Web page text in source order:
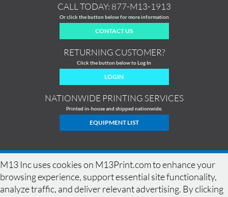
M13 Inc uses cookies on M13Print.com to enhance your
browsing experience, support essential site functionality,
analyze traffic, and deliver relevant advertising. By clicking
CALL TODAY: 877-M13-1913
Or click the button below for more information
CONTACT US
RETURNING CUSTOMER?
Click the button below to Log In
LOGIN
NATIONWIDE PRINTING SERVICES
Printed in-house and shipped nationwide.
EQUIPMENT LIST